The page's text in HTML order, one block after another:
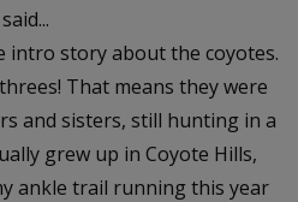
said...
intro story about the coyotes.
That means they were
and sisters, still hunting in a
grew up in Coyote Hills,
ankle trail running this year